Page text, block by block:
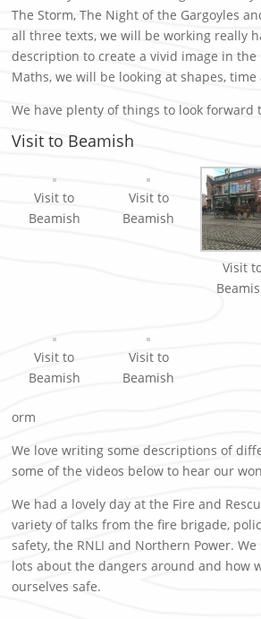
The Storm, The Night of the Gargoyles
all three texts, we will be working really
description to create a vivid image in
Maths, we will be looking at shapes,
We have plenty of things to look forward
Visit to Beamish
Visit to
Beamish
Visit to
Beamish
Visit
Visit to
Beamish
Visit to
Beamish
orm
We love writing some descriptions of
some of the videos below to hear our
We had a lovely day at the Fire and
variety of talks from the fire brigade,
safety, the RNLI and Northern Power.
lots about the dangers around and how
ourselves safe.